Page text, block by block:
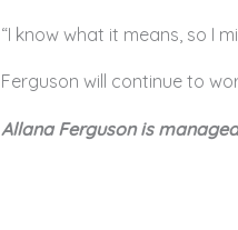
“I know what it means, so I
Ferguson will continue to
Allana Ferguson is